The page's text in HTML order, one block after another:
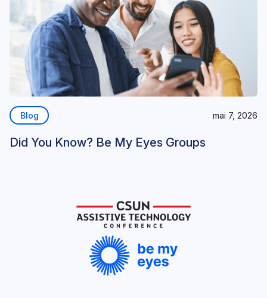
Blog mai 7, 2026
Did You Know? Be My Eyes Groups